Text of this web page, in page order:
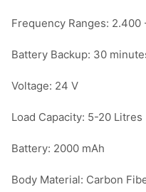
Frequency Ranges: 2.400
Battery Backup: 30
Voltage: 24 V
Load Capacity: 5-20 Litres
Battery: 2000 mAh
Body Material: Carbon